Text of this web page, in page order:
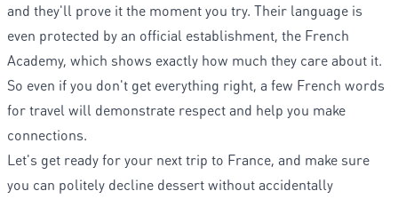
and they'll prove it the moment you try. Their language is
even protected by an official establishment, the French
Academy, which shows exactly how much they care about it.
So even if you don't get everything right, a few French words
for travel will demonstrate respect and help you make
connections.
Let's get ready for your next trip to France, and make sure
you can politely decline dessert without accidentally